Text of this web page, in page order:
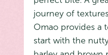
journey of
Omao provides a
start with the